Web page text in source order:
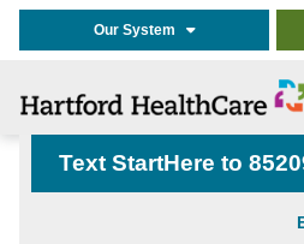
Our System
Text StartHere to